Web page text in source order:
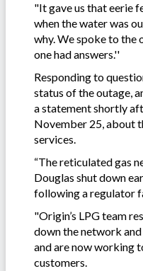
"It gave us that eerie
when the water was
why. We spoke to the
one had answers.''
Responding to
status of the outage,
a statement shortly
November 25, about
services.
“The reticulated gas
Douglas shut down
following a regulator
"Origin’s LPG team
down the network
and are now working
customers.